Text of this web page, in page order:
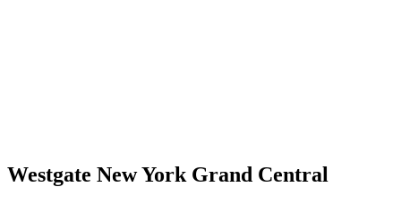
Westgate New York Grand Central